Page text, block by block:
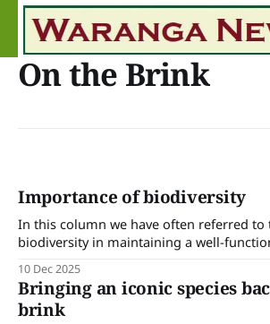
On the Brink
Importance of biodiversity
In this column we have often referred
biodiversity in maintaining a well-
any flora or fauna will upset the balance
have ecologists and natural resource
identify and
10 Dec 2025
Bringing an iconic species
brink